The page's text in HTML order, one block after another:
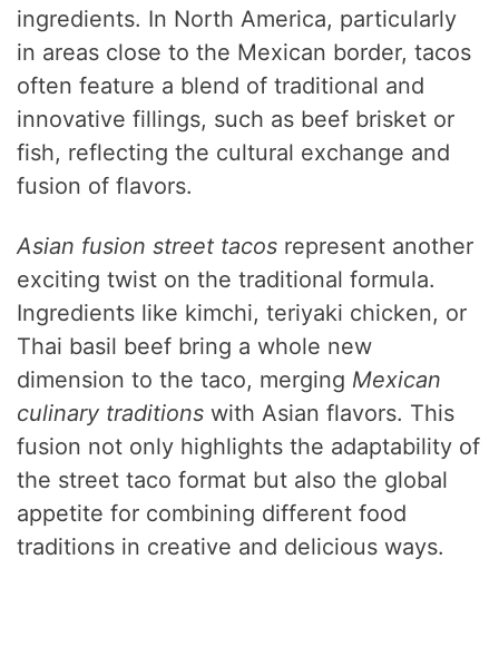
ingredients. In North America, particularly
in areas close to the Mexican border, tacos
often feature a blend of traditional and
innovative fillings, such as beef brisket or
fish, reflecting the cultural exchange and
fusion of flavors.
Asian fusion street tacos represent another
exciting twist on the traditional formula.
Ingredients like kimchi, teriyaki chicken, or
Thai basil beef bring a whole new
dimension to the taco, merging Mexican
culinary traditions with Asian flavors. This
fusion not only highlights the adaptability of
the street taco format but also the global
appetite for combining different food
traditions in creative and delicious ways.